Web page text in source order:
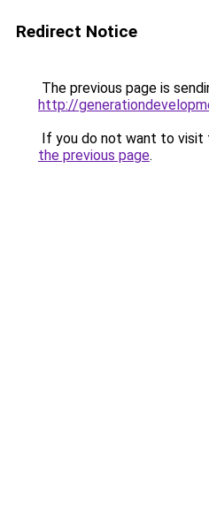
Redirect Notice
The previous page is
http://
If you do not want to visit
the previous page.